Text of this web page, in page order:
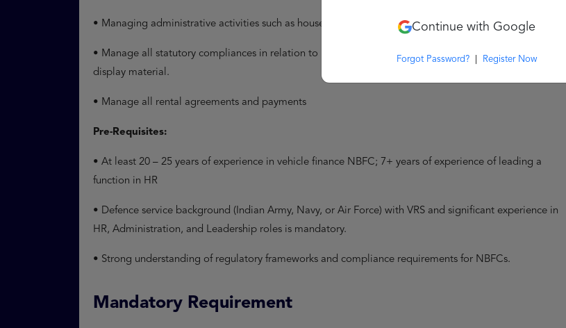
• Managing administrative activities such as housekeeping and office management
• Manage all statutory compliances in relation to branches and head offices including standardization of
display material.
• Manage all rental agreements and payments
Pre-Requisites:
• At least 20 – 25 years of experience in vehicle finance NBFC; 7+ years of experience of leading a
function in HR
• Defence service background (Indian Army, Navy, or Air Force) with VRS and significant experience in
HR, Administration, and Leadership roles is mandatory.
• Strong understanding of regulatory frameworks and compliance requirements for NBFCs.
Mandatory Requirement
Continue with Google
Forgot Password? Register Now